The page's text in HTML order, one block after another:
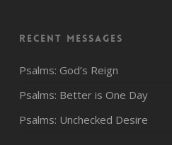
Recent Messages
Psalms: God’s Reign
Psalms: Better is One Day
Psalms: Unchecked Desire